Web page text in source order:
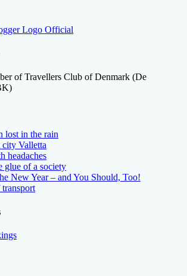
of Travellers Club of Denmark (De
lost in the rain
Valletta
headaches
glue of a society
New Year – and You Should, Too!